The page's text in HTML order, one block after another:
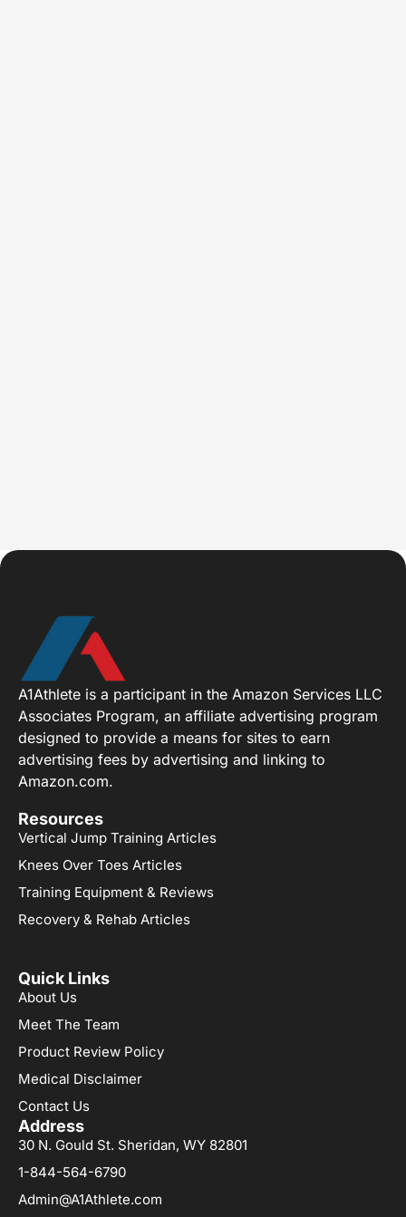
A1Athlete is a participant in the Amazon Services LLC
Associates Program, an affiliate advertising program
designed to provide a means for sites to earn
advertising fees by advertising and linking to
Amazon.com.
Resources
Vertical Jump Training Articles
Knees Over Toes Articles
Training Equipment & Reviews
Recovery & Rehab Articles
Quick Links
About Us
Meet The Team
Product Review Policy
Medical Disclaimer
Contact Us
Address
30 N. Gould St. Sheridan, WY 82801
1-844-564-6790
Admin@A1Athlete.com